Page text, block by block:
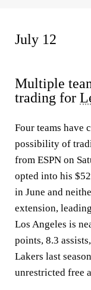
July 12
Multiple
trading for
Four teams have
possibility of
from ESPN on
opted into his
in June and
extension,
Los Angeles is
points, 8.3
Lakers last
unrestricted free